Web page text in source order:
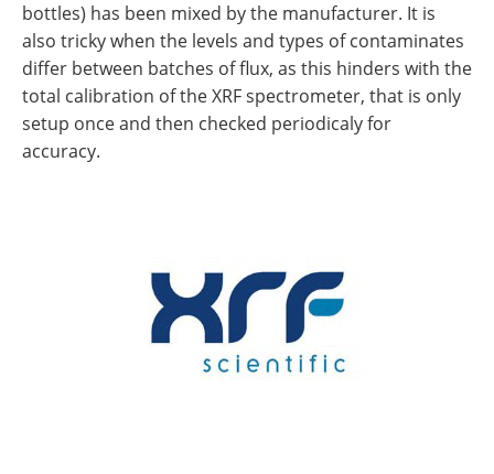
bottles) has been mixed by the manufacturer. It is
also tricky when the levels and types of contaminates
differ between batches of flux, as this hinders with the
total calibration of the XRF spectrometer, that is only
setup once and then checked periodicaly for
accuracy.